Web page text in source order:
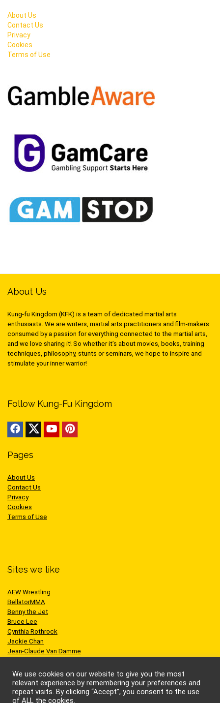
About Us
Contact Us
Privacy
Cookies
Terms of Use
About Us
Kung-fu Kingdom (KFK) is a team of dedicated martial arts
enthusiasts. We are writers, martial arts practitioners and film-makers
consumed by a passion for everything connected to the martial arts,
and we love sharing it! So whether it’s about movies, books, training
techniques, philosophy, stunts or seminars, we hope to inspire and
stimulate your inner warrior!
Follow Kung-Fu Kingdom
Pages
About Us
Contact Us
Privacy
Cookies
Terms of Use
Sites we like
AEW Wrestling
BellatorMMA
Benny the Jet
Bruce Lee
Cynthia Rothrock
Jackie Chan
Jean-Claude Van Damme
Scott Adkins
UFC
We use cookies on our website to give you the most
relevant experience by remembering your preferences and
repeat visits. By clicking “Accept”, you consent to the use
of ALL the cookies.